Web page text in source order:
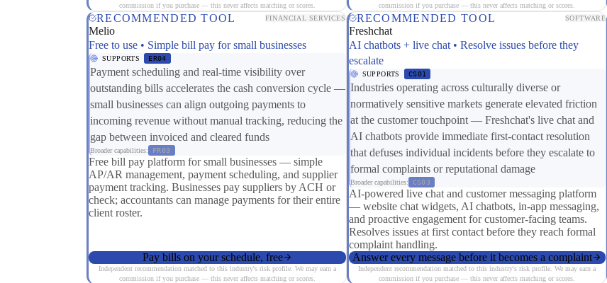
commission if you purchase — this never affects matching or scores.
commission if you purchase — this never affects matching or scores.
RECOMMENDED TOOL FINANCIAL SERVICES
Melio
Free to use • Simple bill pay for small businesses
SUPPORTS ER04
Payment scheduling and real-time visibility over
outstanding bills accelerates the cash conversion cycle —
small businesses can align outgoing payments to
incoming revenue without manual tracking, reducing the
gap between invoiced and cleared funds
Broader capabilities: FR03
Free bill pay platform for small businesses — simple
AP/AR management, payment scheduling, and supplier
payment tracking. Businesses pay suppliers by ACH or
check; accountants can manage payments for their entire
client roster.
Pay bills on your schedule, free
Independent recommendation matched to this industry's risk profile. We may earn a
commission if you purchase — this never affects matching or scores.
RECOMMENDED TOOL SOFTWARE
Freshchat
AI chatbots + live chat • Resolve issues before they
escalate
SUPPORTS CS01
Industries operating across culturally diverse or
normatively sensitive markets generate elevated friction
at the customer touchpoint — Freshchat's live chat and
AI chatbots provide immediate first-contact resolution
that defuses individual incidents before they escalate to
formal complaints or reputational damage
Broader capabilities: CS03
AI-powered live chat and customer messaging platform
— website chat widgets, AI chatbots, in-app messaging,
and proactive engagement for customer-facing teams.
Resolves issues at first contact before they reach formal
complaint handling.
Answer every message before it becomes a complaint
Independent recommendation matched to this industry's risk profile. We may earn a
commission if you purchase — this never affects matching or scores.